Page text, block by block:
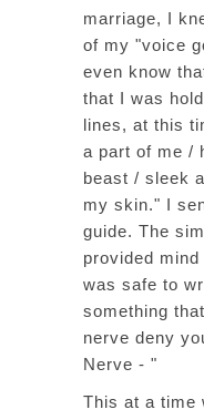
marriage, I
of my "voice
even know
that I was
lines, at this
a part of me /
beast / sleek
my skin." I
guide. The
provided
was safe to
something
nerve deny
Nerve - "
This at a time